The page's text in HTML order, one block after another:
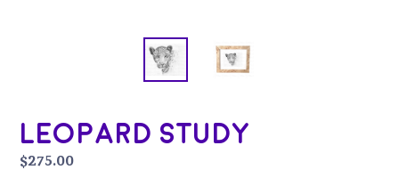
Leopard Study
Regular
$275.00